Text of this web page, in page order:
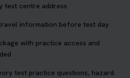
test centre address
information before test day
with practice access and
test practice questions, hazard